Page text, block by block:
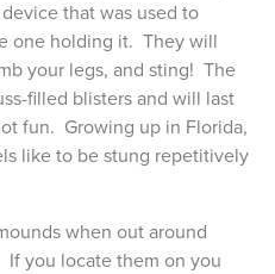
that was used to
one holding it. They will
your legs, and sting! The
filled blisters and will last
fun. Growing up in Florida,
like to be stung repetitively
when out around
you locate them on you